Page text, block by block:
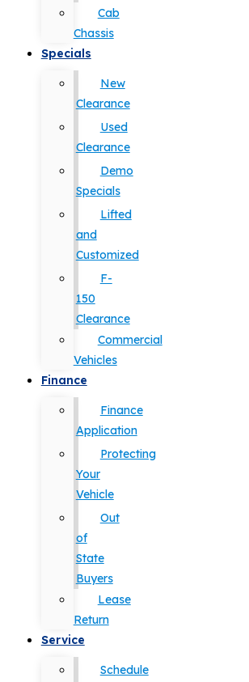
Cab
Chassis
Specials
New
Clearance
Used
Clearance
Demo
Specials
Lifted
and
Customized
F-
150
Clearance
Commercial
Vehicles
Finance
Finance
Application
Protecting
Your
Vehicle
Out
of
State
Buyers
Lease
Return
Service
Schedule